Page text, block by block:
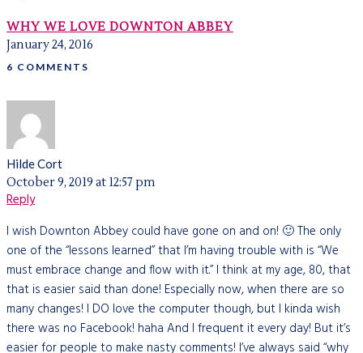
WHY WE LOVE DOWNTON ABBEY
January 24, 2016
6 COMMENTS
Hilde Cort
October 9, 2019 at 12:57 pm
Reply
I wish Downton Abbey could have gone on and on! 🙂 The only
one of the “lessons learned” that I’m having trouble with is “We
must embrace change and flow with it.” I think at my age, 80, that
that is easier said than done! Especially now, when there are so
many changes! I DO love the computer though, but I kinda wish
there was no Facebook! haha And I frequent it every day! But it’s
easier for people to make nasty comments! I’ve always said “why